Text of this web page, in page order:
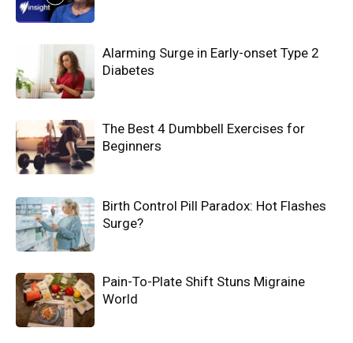
Alarming Surge in Early-onset Type 2
Diabetes
The Best 4 Dumbbell Exercises for
Beginners
Birth Control Pill Paradox: Hot Flashes
Surge?
Pain-To-Plate Shift Stuns Migraine
World